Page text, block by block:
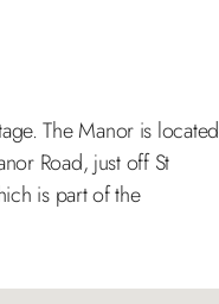
The Manor is located
Road, just off St
is part of the